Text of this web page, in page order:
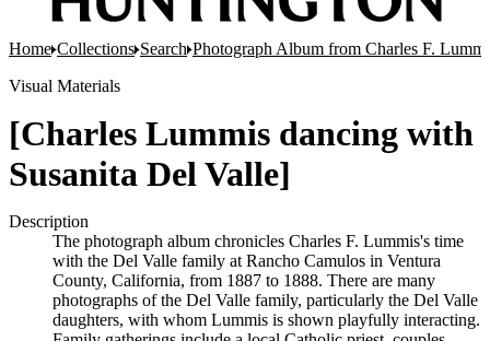
Home Collections Search Photograph Album from Charles F.
Visual Materials
[Charles Lummis dancing with
Susanita Del Valle]
Description
The photograph album chronicles Charles F. Lummis's time
with the Del Valle family at Rancho Camulos in Ventura
County, California, from 1887 to 1888. There are many
photographs of the Del Valle family, particularly the Del Valle
daughters, with whom Lummis is shown playfully interacting.